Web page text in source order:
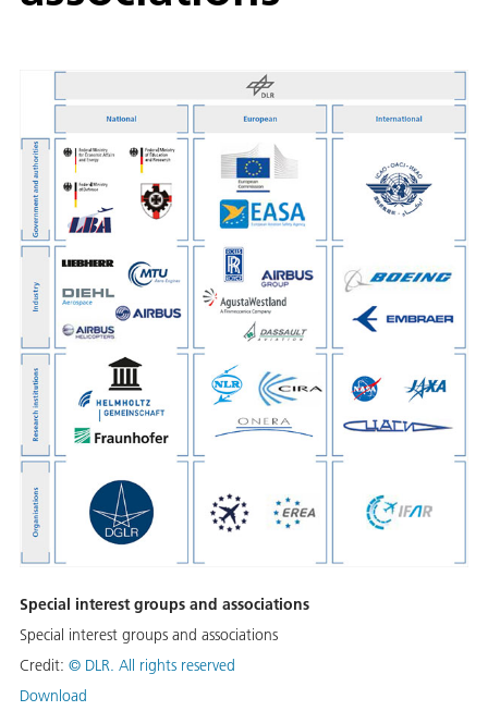
Special interest groups and associations
Special interest groups and associations
Credit: © DLR. All rights reserved
Download